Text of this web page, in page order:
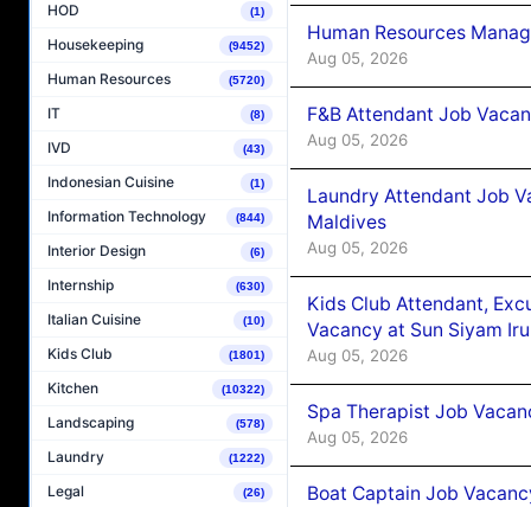
HOD (1)
Housekeeping (9452)
Human Resources (5720)
IT (8)
IVD (43)
Indonesian Cuisine (1)
Information Technology (844)
Interior Design (6)
Internship (630)
Italian Cuisine (10)
Kids Club (1801)
Kitchen (10322)
Landscaping (578)
Laundry (1222)
Legal (26)
Human Resources
Aug 05, 2026
F&B Attendant Job
Aug 05, 2026
Laundry Attendant Job
Maldives
Aug 05, 2026
Kids Club Attendant,
Vacancy at Sun Siyam
Aug 05, 2026
Spa Therapist Job
Aug 05, 2026
Boat Captain Job